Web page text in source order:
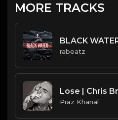
MORE TRACKS
rabeatz
Praz Khanal